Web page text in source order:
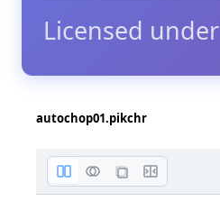
Licensed under
autochop01.pikchr